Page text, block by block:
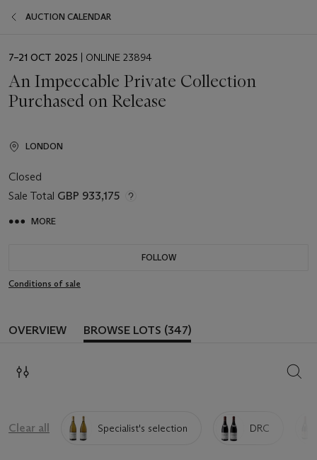
AUCTION CALENDAR
EVENT
7–21 OCT 2025 | ONLINE 23894
An Impeccable Private Collection
Purchased on Release
LONDON
Closed
Sale Total GBP 933,175
MORE
FOLLOW
Conditions of sale
OVERVIEW BROWSE LOTS (347)
Clear all Specialist's selection DRC